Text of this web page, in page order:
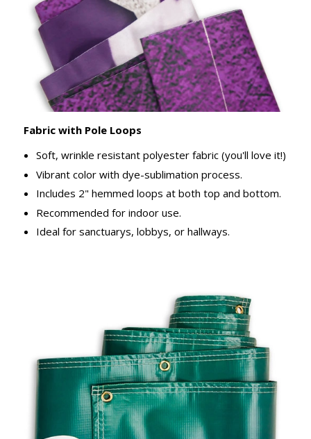
Fabric with Pole Loops
Soft, wrinkle resistant polyester fabric (you'll love it!)
Vibrant color with dye-sublimation process.
Includes 2" hemmed loops at both top and bottom.
Recommended for indoor use.
Ideal for sanctuarys, lobbys, or hallways.